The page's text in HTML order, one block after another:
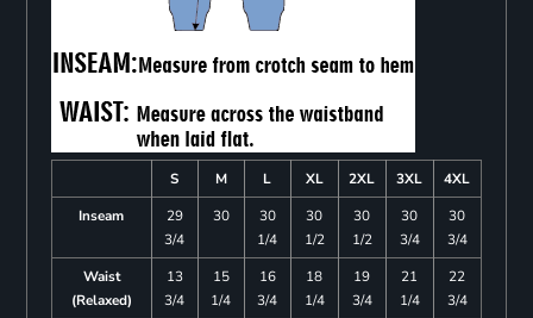
S M L XL 2XL 3XL
4XL
Inseam
29
3/4
30
30
1/4
30
1/2
30
1/2
30
3/4
30
3/4
Waist
(Relaxed)
13
3/4
15
1/4
16
3/4
18
1/4
19
3/4
21
1/4
22
3/4